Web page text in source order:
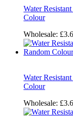
Water
Colour
Wholesale:
Water
Colour
Wholesale: